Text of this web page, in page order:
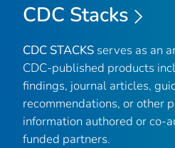
CDC Stacks
CDC STACKS serves as an
CDC-published products
findings, journal articles,
recommendations, or other
information authored or co-
funded partners.